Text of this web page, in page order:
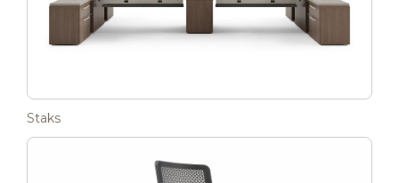
Staks